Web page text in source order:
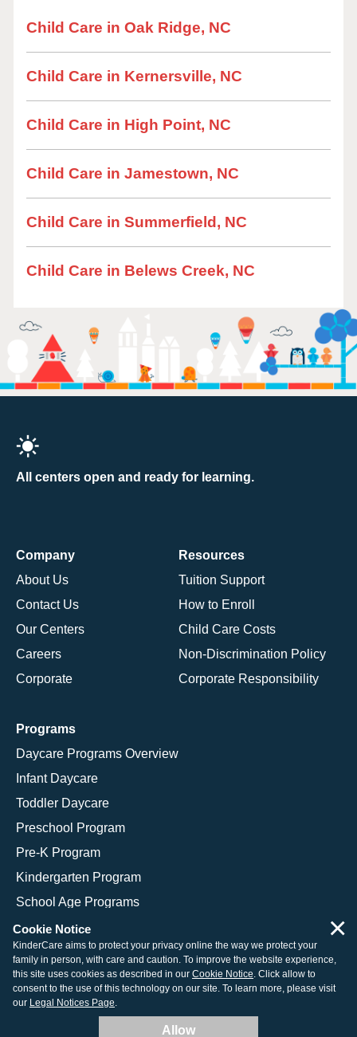
Child Care in Oak Ridge, NC
Child Care in Kernersville, NC
Child Care in High Point, NC
Child Care in Jamestown, NC
Child Care in Summerfield, NC
Child Care in Belews Creek, NC
All centers open and ready for learning.
Company
About Us
Contact Us
Our Centers
Careers
Corporate
Resources
Tuition Support
How to Enroll
Child Care Costs
Non-Discrimination Policy
Corporate Responsibility
Programs
Daycare Programs Overview
Infant Daycare
Toddler Daycare
Preschool Program
Pre-K Program
Kindergarten Program
School Age Programs
© 2026 KinderCare Learning Companies, Inc.
Legal Information
Site Map
Cookie Notice
KinderCare aims to protect your privacy online the way we protect your
family in person, with care and caution. To improve the website experience,
this site uses cookies as described in our Cookie Notice. Click allow to
consent to the use of this technology on our site. To learn more, please visit
our Legal Notices Page.
Allow
×